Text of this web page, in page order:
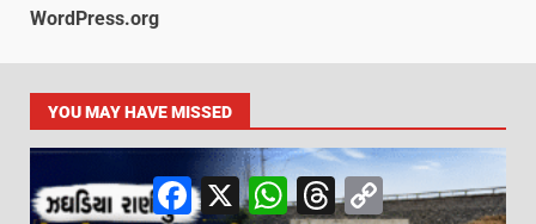
WordPress.org
YOU MAY HAVE MISSED
Facebook
X WhatsApp
ThreadsCopy
Link